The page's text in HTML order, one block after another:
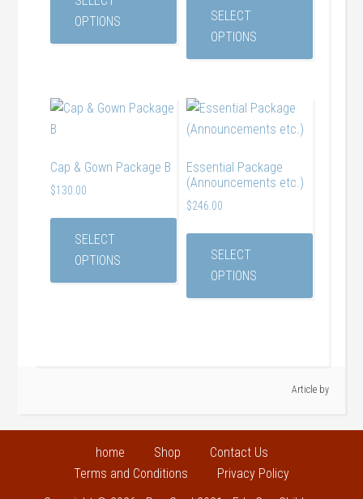
OPTIONS
SELECT
OPTIONS
Cap & Gown Package B
$130.00
SELECT
OPTIONS
Essential Package
(Announcements etc.)
$246.00
SELECT
OPTIONS
Article by
home Shop
Contact Us
Terms and Conditions
Privacy Policy